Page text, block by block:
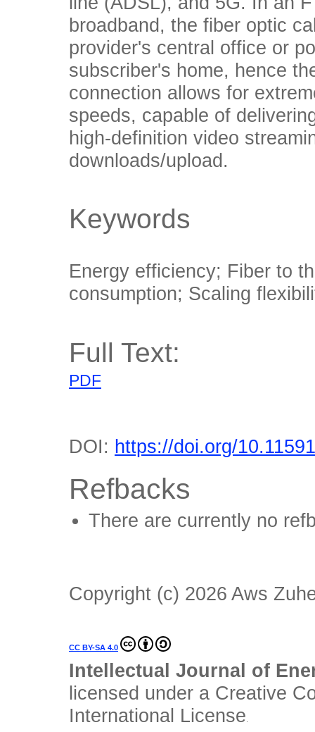
broadband, the fiber optic
provider's central office or
subscriber's home, hence
connection allows for
speeds, capable of
high-definition video
downloads/upload.
Keywords
Energy efficiency; Fiber to
consumption; Scaling
Full Text:
PDF
DOI: https://doi.org/
Refbacks
There are currently no
Copyright (c) 2026 Aws
CC BY-SA 4.0
Intellectual Journal of
licensed under a Creative
International License